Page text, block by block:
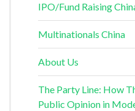
IPO/Fund Raising
Multinationals China
About Us
The Party Line: How
Public Opinion in